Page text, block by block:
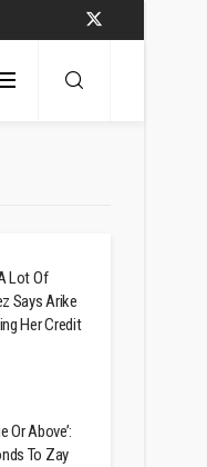
Lot Of
Says Arike
Her Credit
Or Above’:
To Zay